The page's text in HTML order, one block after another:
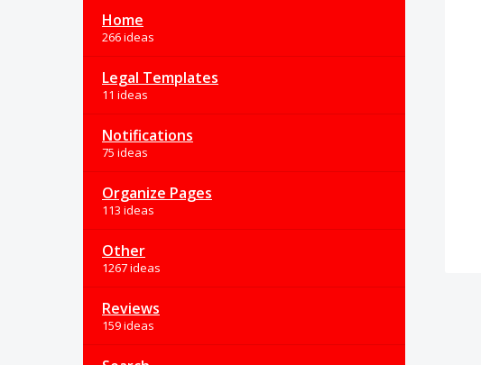
Home
266 ideas
Legal Templates
11 ideas
Notifications
75 ideas
Organize Pages
113 ideas
Other
1267 ideas
Reviews
159 ideas